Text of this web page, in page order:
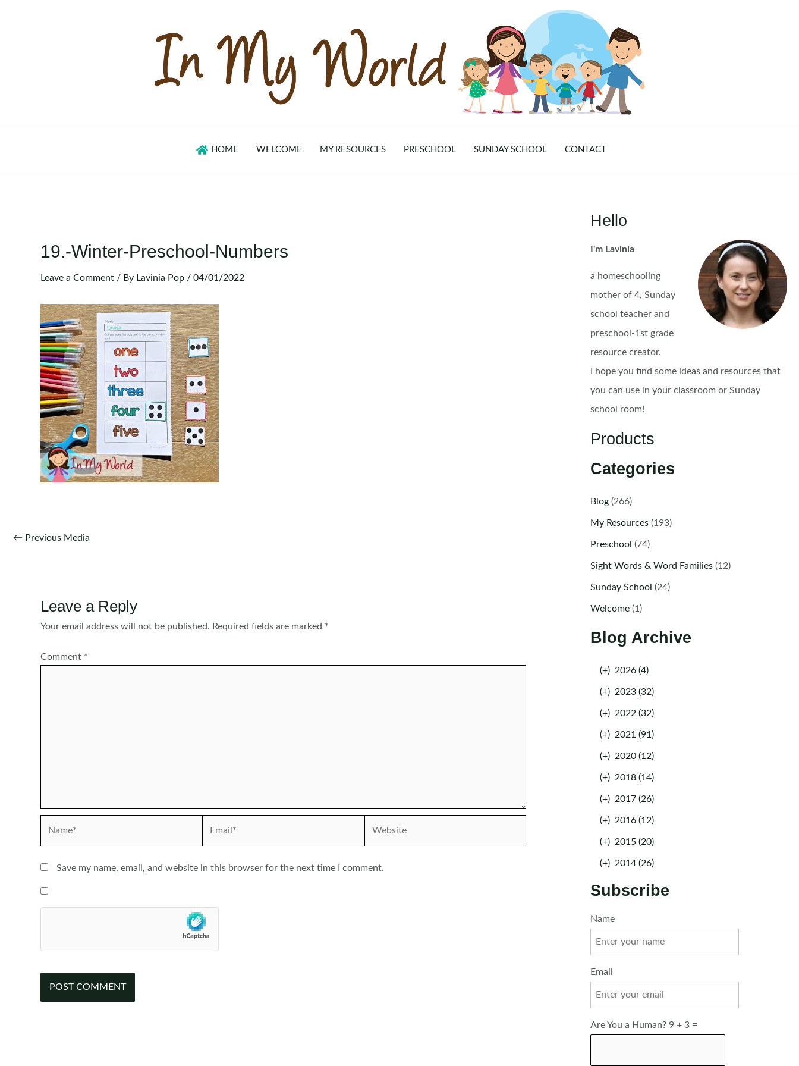
HOME WELCOME MY RESOURCES PRESCHOOL SUNDAY SCHOOL CONTACT
19.-Winter-Preschool-Numbers
Leave a Comment / By Lavinia Pop / 04/01/2022
Post
← Previous Media
Leave a Reply
Your email address will not be published. Required fields are marked *
Comment *
Save my name, email, and website in this browser for the next time I comment.
Hello
I'm Lavinia
a homeschooling
mother of 4, Sunday
school teacher and
preschool-1st grade
resource creator.
I hope you find some ideas and resources that
you can use in your classroom or Sunday
school room!
Products
Categories
Blog(266)
My Resources(193)
Preschool (74)
Sight Words & Word Families(12)
Sunday School (24)
Welcome(1)
Blog Archive
(+) 2026 (4)
(+) 2023 (32)
(+) 2022 (32)
(+) 2021 (91)
(+) 2020 (12)
(+) 2018 (14)
(+) 2017 (26)
(+) 2016 (12)
(+) 2015 (20)
(+) 2014 (26)
Subscribe
Name
Email
Are You a Human? 9 + 3 =